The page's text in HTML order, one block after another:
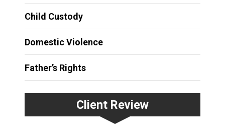
Child Custody
Domestic Violence
Father’s Rights
Client Review